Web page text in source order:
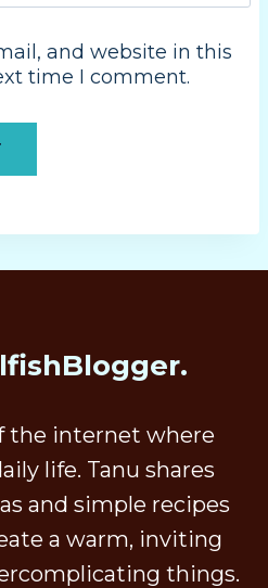
and website in this
time I comment.
the internet where
life. Tanu shares
and simple recipes
a warm, inviting
things.